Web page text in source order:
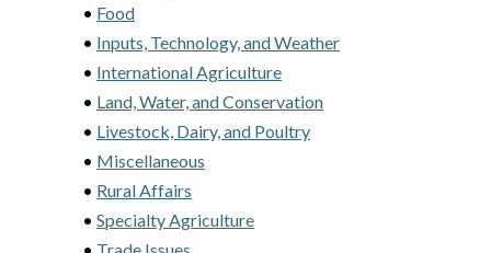
• Food
• Inputs, Technology, and Weather
• International Agriculture
• Land, Water, and Conservation
• Livestock, Dairy, and Poultry
• Miscellaneous
• Rural Affairs
• Specialty Agriculture